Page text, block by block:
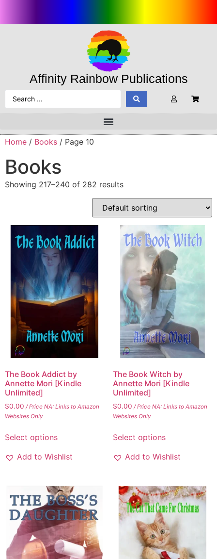
Affinity Rainbow Publications
Home / Books / Page 10
Books
Showing 217–240 of 282 results
The Book Addict by
Annette Mori [Kindle
Unlimited]
$0.00 / Price NA: Links to Amazon
Websites Only
Select options
Add to Wishlist
The Book Witch by
Annette Mori [Kindle
Unlimited]
$0.00 / Price NA: Links to Amazon
Websites Only
Select options
Add to Wishlist